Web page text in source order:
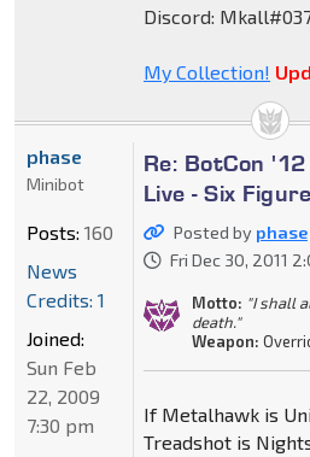
Discord:
My Collection!
Re: BotCon
Live - Six
Posted by phase
Fri Dec 30, 2011
Motto: "I shall
death."
Weapon:
If Metalhawk is
Treadshot is
phase
Minibot
Posts: 160
News
Credits: 1
Joined:
Sun Feb
22, 2009
7:30 pm